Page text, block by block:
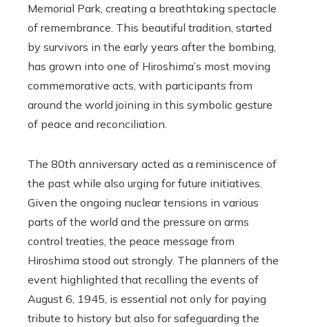
Memorial Park, creating a breathtaking spectacle
of remembrance. This beautiful tradition, started
by survivors in the early years after the bombing,
has grown into one of Hiroshima’s most moving
commemorative acts, with participants from
around the world joining in this symbolic gesture
of peace and reconciliation.
The 80th anniversary acted as a reminiscence of
the past while also urging for future initiatives.
Given the ongoing nuclear tensions in various
parts of the world and the pressure on arms
control treaties, the peace message from
Hiroshima stood out strongly. The planners of the
event highlighted that recalling the events of
August 6, 1945, is essential not only for paying
tribute to history but also for safeguarding the